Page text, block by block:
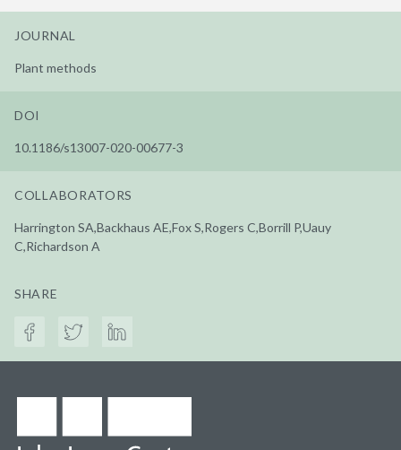
JOURNAL
Plant methods
DOI
10.1186/s13007-020-00677-3
COLLABORATORS
Harrington SA,Backhaus AE,Fox S,Rogers C,Borrill P,Uauy
C,Richardson A
SHARE